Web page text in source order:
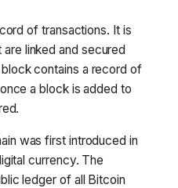
of transactions. It is
are linked and secured
contains a record of
a block is added to
was first introduced in
currency. The
ledger of all Bitcoin